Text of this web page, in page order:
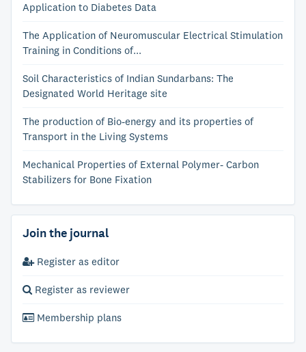
Application to Diabetes Data
The Application of Neuromuscular Electrical Stimulation
Training in Conditions of...
Soil Characteristics of Indian Sundarbans: The
Designated World Heritage site
The production of Bio-energy and its properties of
Transport in the Living Systems
Mechanical Properties of External Polymer- Carbon
Stabilizers for Bone Fixation
Join the journal
Register as editor
Register as reviewer
Membership plans